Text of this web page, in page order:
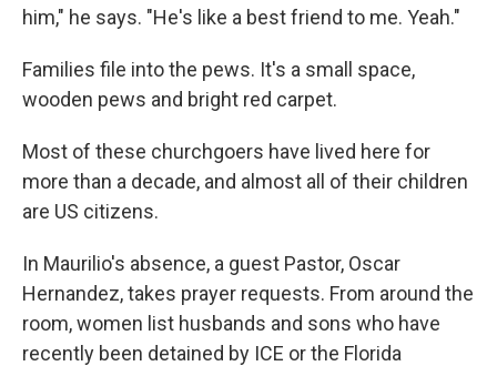
him," he says. "He's like a best friend to me. Yeah."
Families file into the pews. It's a small space,
wooden pews and bright red carpet.
Most of these churchgoers have lived here for
more than a decade, and almost all of their children
are US citizens.
In Maurilio's absence, a guest Pastor, Oscar
Hernandez, takes prayer requests. From around the
room, women list husbands and sons who have
recently been detained by ICE or the Florida